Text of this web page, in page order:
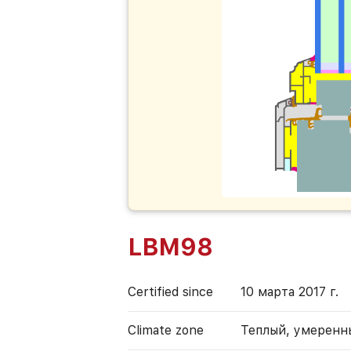
LBM98
Certified since 10 марта 2017 г.
Climate zone Теплый,